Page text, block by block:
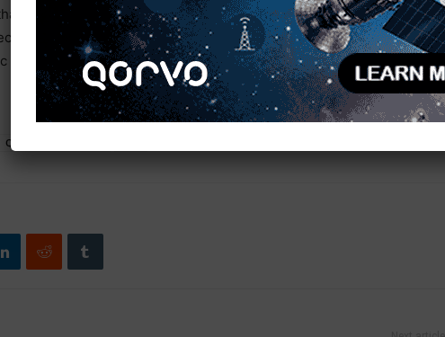
are currently beyond the reach of classical computing. TCS’ role
Park will give researchers from TCS, domain experts across
institutions, alike, the opportunity to leverage IBM’s quantum
Quantum Computer